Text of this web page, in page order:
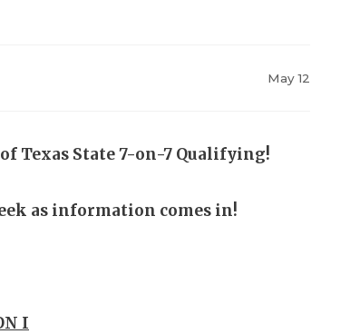
May 12
Texas State 7-on-7 Qualifying!
as information comes in!
I